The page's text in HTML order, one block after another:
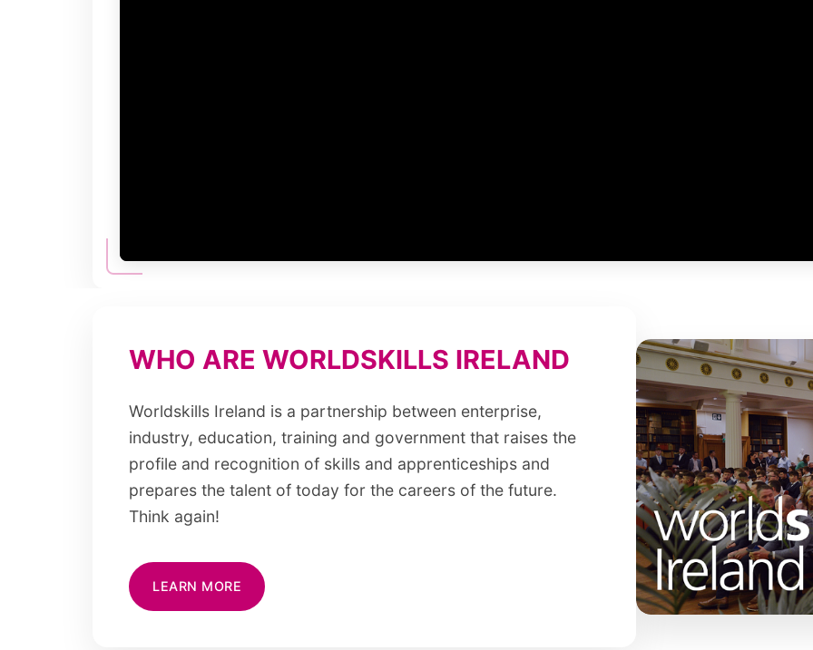
WHO ARE WORLDSKILLS IRELAND
Worldskills Ireland is a partnership between enterprise,
industry, education, training and government that raises the
profile and recognition of skills and apprenticeships and
prepares the talent of today for the careers of the future.
Think again!
LEARN MORE